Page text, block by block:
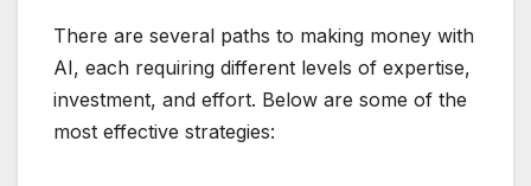
There are several paths to making money with
AI, each requiring different levels of expertise,
investment, and effort. Below are some of the
most effective strategies: